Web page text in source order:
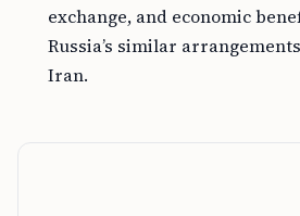
exchange, and economic
Russia’s similar
Iran.